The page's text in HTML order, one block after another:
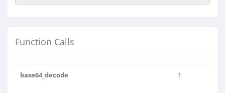
Function Calls
base64_decode 1